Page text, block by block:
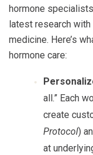
hormone
latest research
medicine. Here’s
hormone care:
all.” Each
create
Protocol)
at